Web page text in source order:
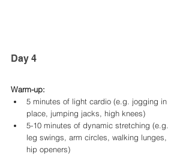
Day 4
Warm-up:
5 minutes of light cardio (e.g. jogging in
place, jumping jacks, high knees)
5-10 minutes of dynamic stretching (e.g.
leg swings, arm circles, walking lunges,
hip openers)